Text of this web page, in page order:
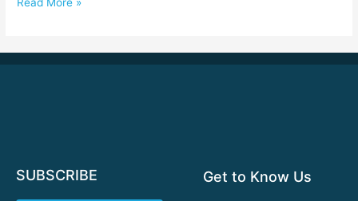
SUBSCRIBE Get to Know Us